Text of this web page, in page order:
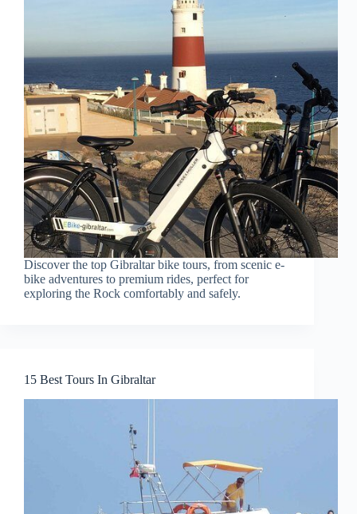
Discover the top Gibraltar bike tours, from scenic e-
bike adventures to premium rides, perfect for
exploring the Rock comfortably and safely.
15 Best Tours In Gibraltar